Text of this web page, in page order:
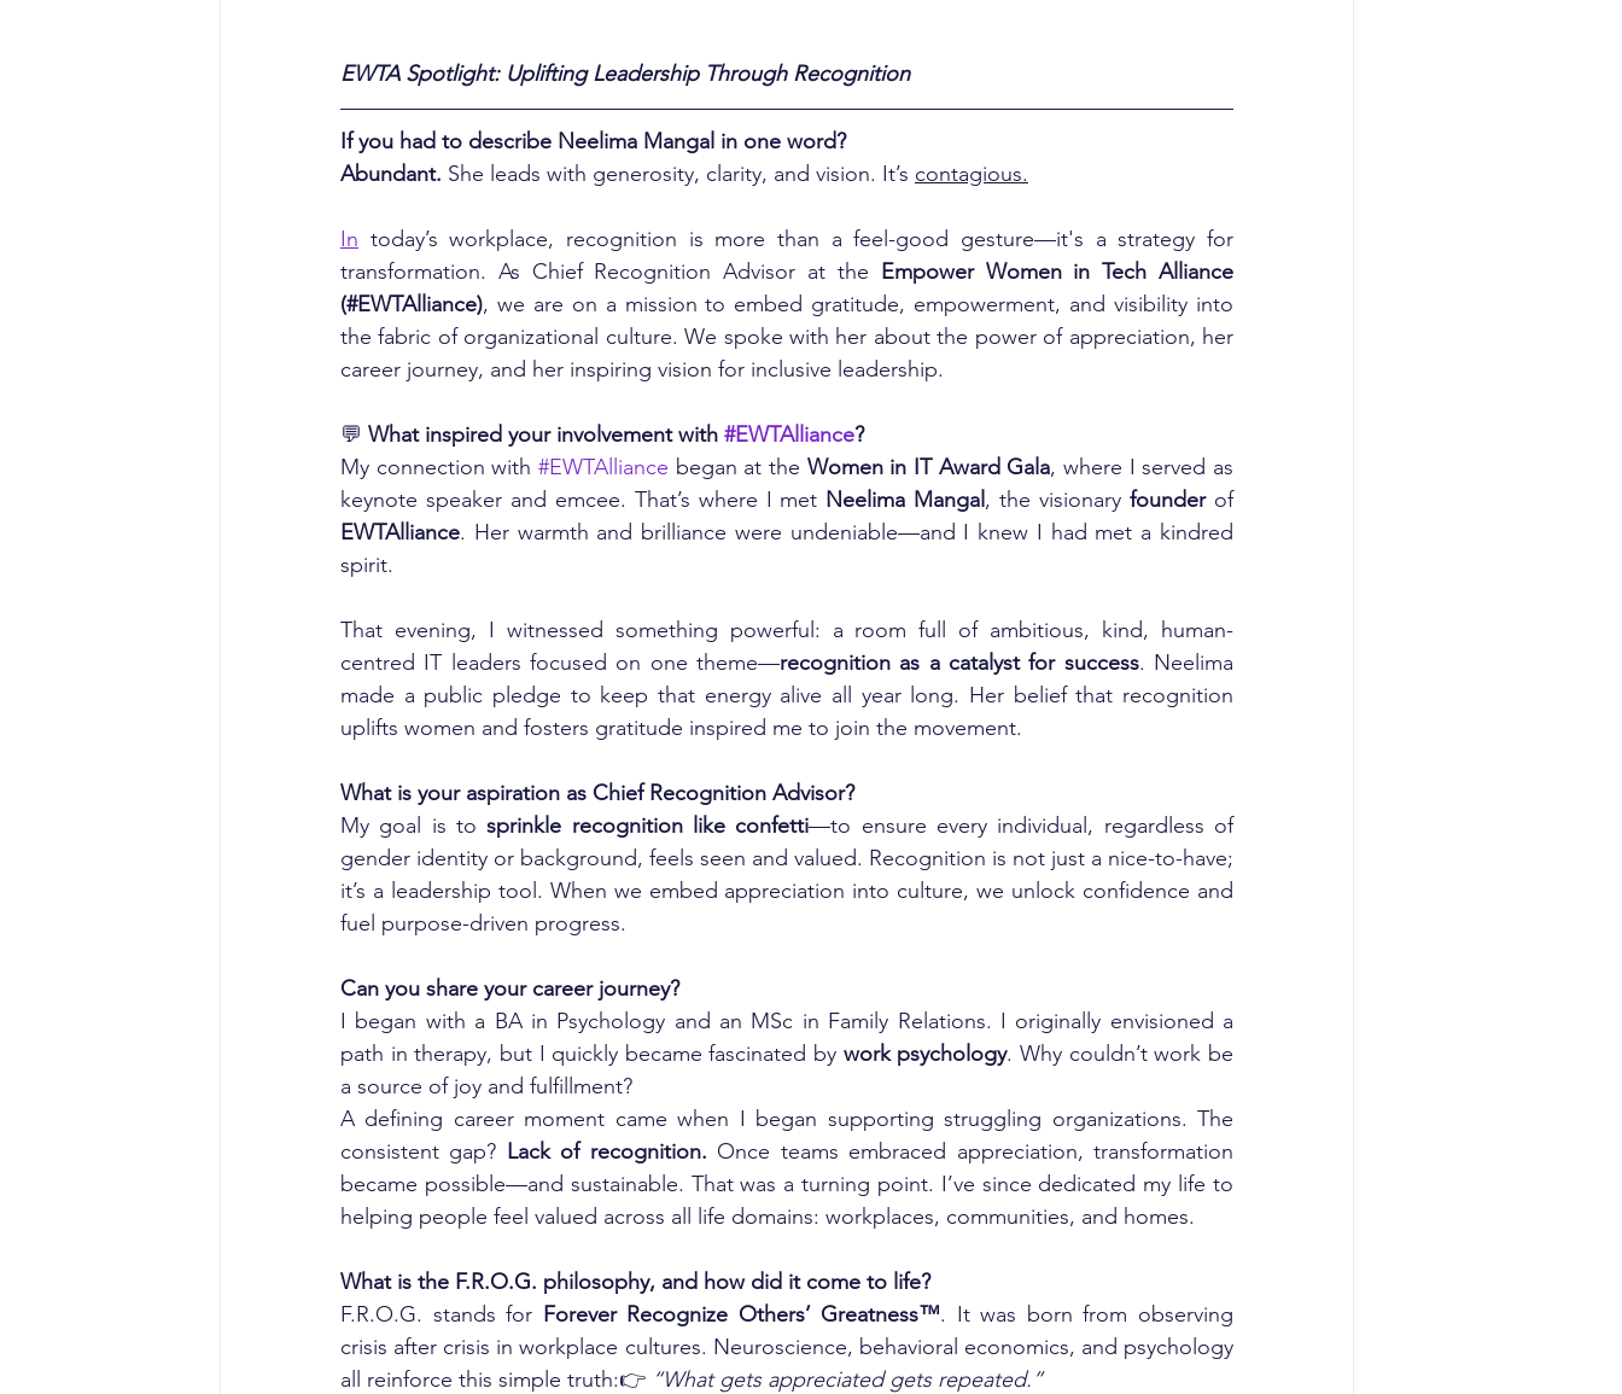
EWTA Spotlight: Uplifting Leadership Through Recognition
If you had to describe Neelima Mangal in one word?
Abundant. She leads with generosity, clarity, and vision. It’s contagious.
In today’s workplace, recognition is more than a feel-good gesture—it's a strategy for
transformation. As Chief Recognition Advisor at the Empower Women in Tech Alliance
(#EWTAlliance), we are on a mission to embed gratitude, empowerment, and visibility into
the fabric of organizational culture. We spoke with her about the power of appreciation, her
career journey, and her inspiring vision for inclusive leadership.
💬 What inspired your involvement with #EWTAlliance?
My connection with #EWTAlliance began at the Women in IT Award Gala, where I served as
keynote speaker and emcee. That’s where I met Neelima Mangal , the visionary founder
of
EWTAlliance. Her warmth and brilliance were undeniable—and I knew I had met a kindred
spirit.
That evening, I witnessed something powerful: a room full of ambitious, kind, human-
centred IT leaders focused on one theme—recognition as a catalyst for success. Neelima
made a public pledge to keep that energy alive all year long. Her belief that recognition
uplifts women and fosters gratitude inspired me to join the movement.
What is your aspiration as Chief Recognition Advisor?
My goal is to sprinkle recognition like confetti—to ensure every individual, regardless of
gender identity or background, feels seen and valued. Recognition is not just a nice-to-have;
it’s a leadership tool. When we embed appreciation into culture, we unlock confidence and
fuel purpose-driven progress.
Can you share your career journey?
I began with a BA in Psychology and an MSc in Family Relations. I originally envisioned a
path in therapy, but I quickly became fascinated by work psychology. Why couldn’t work be
a source of joy and fulfillment?
A defining career moment came when I began supporting struggling organizations. The
consistent gap? Lack of recognition. Once teams embraced appreciation, transformation
became possible—and sustainable. That was a turning point. I’ve since dedicated my life to
helping people feel valued across all life domains: workplaces, communities, and homes.
What is the F.R.O.G. philosophy, and how did it come to life?
F.R.O.G. stands for Forever Recognize Others’ Greatness™. It was born from observing
crisis after crisis in workplace cultures. Neuroscience, behavioral economics, and psychology
all reinforce this simple truth:👉 “What gets appreciated gets repeated.”